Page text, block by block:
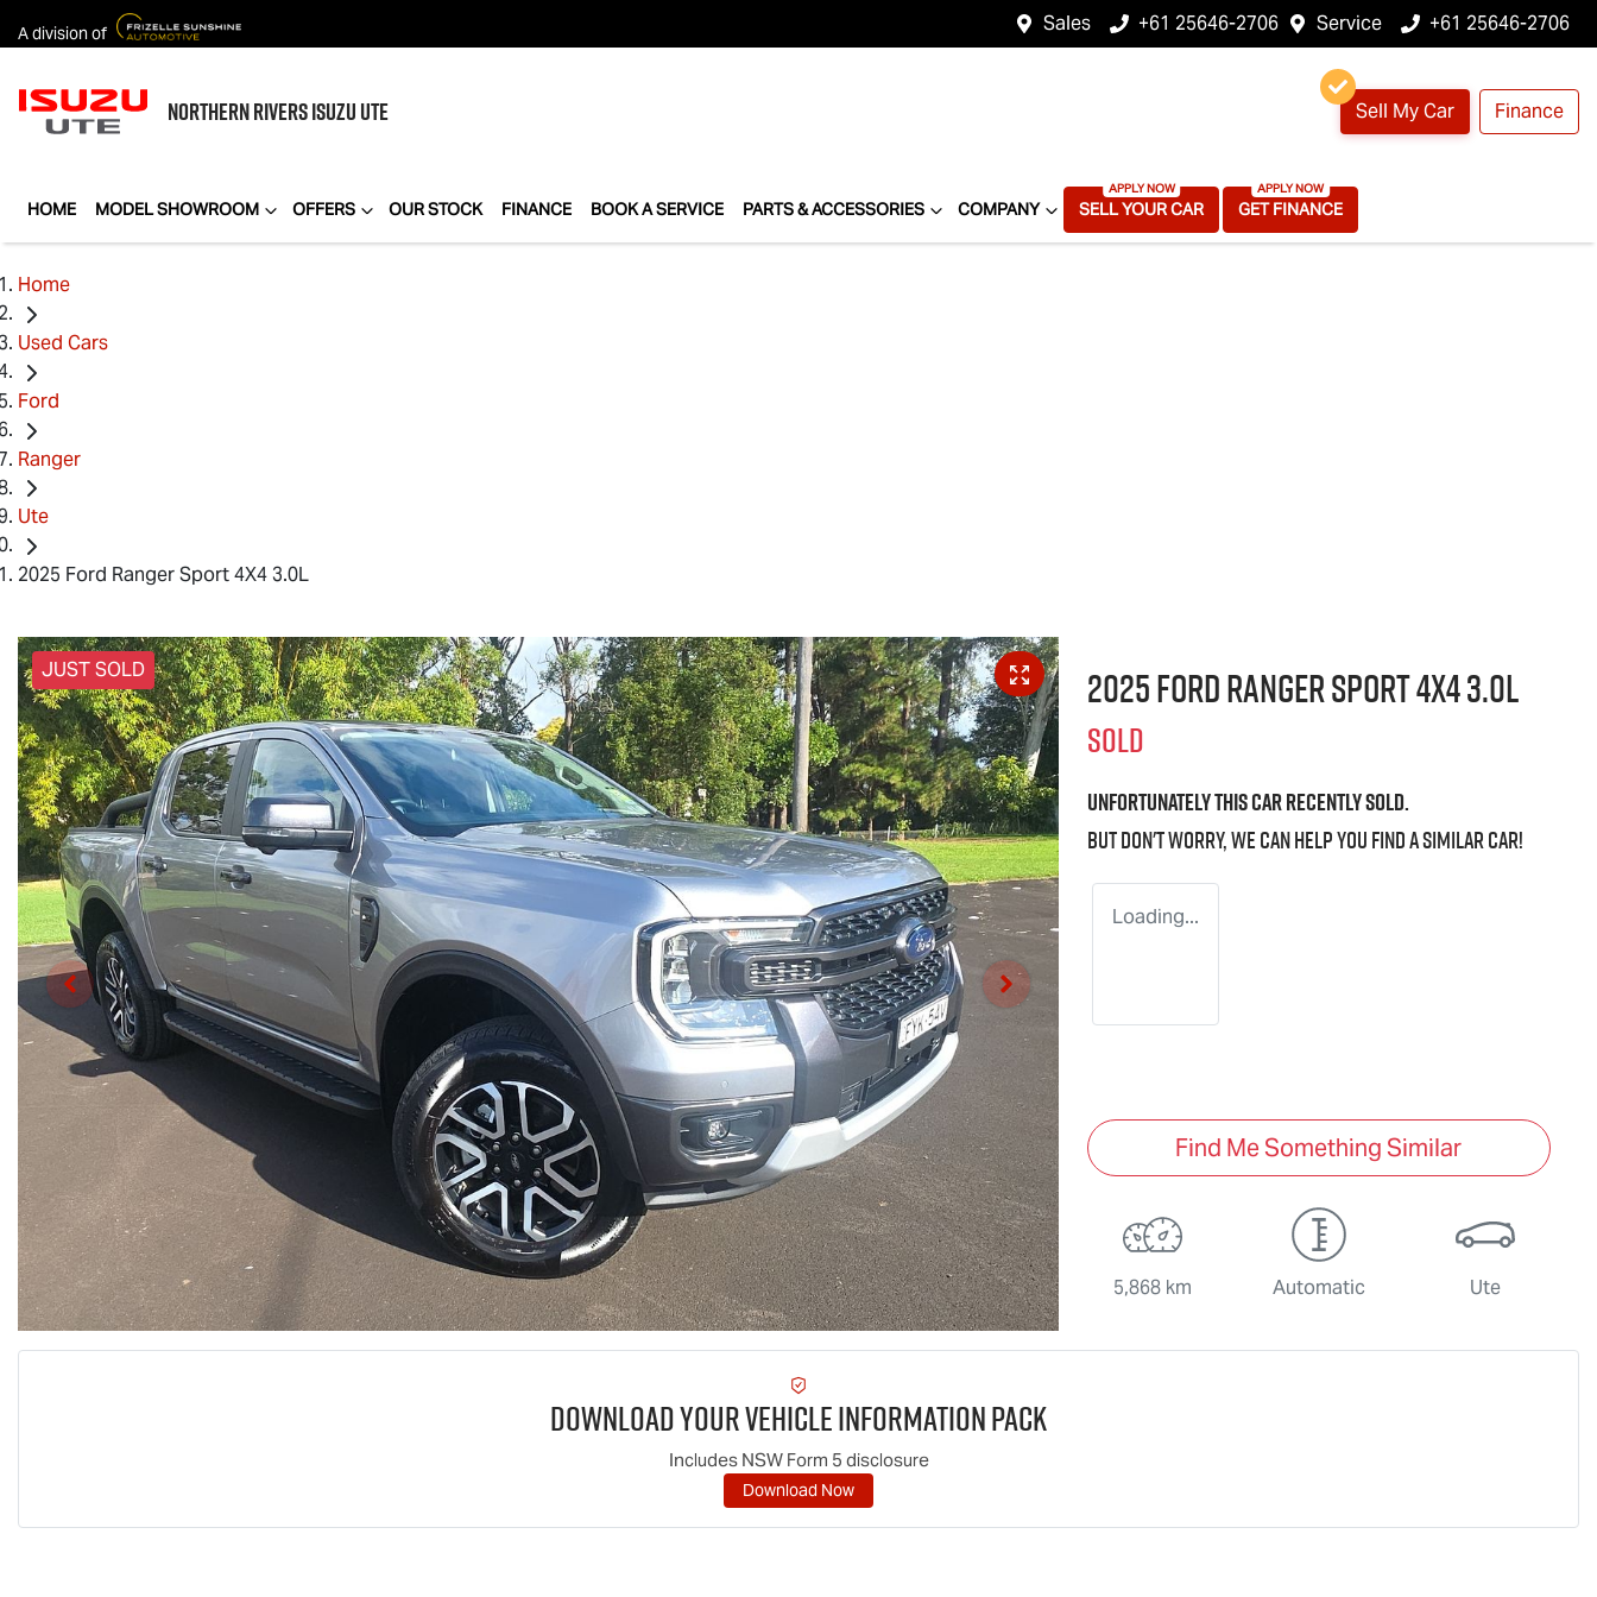
A division of Sales +61 25646-2706 Service +61 25646-2706
NORTHERN RIVERSISUZU UTE Sell My Car Finance
HOME MODEL SHOWROOM OFFERS OUR STOCK FINANCE BOOK A SERVICE PARTS & ACCESSORIES COMPANY SELL YOUR CAR GET FINANCE
Home
Used Cars
Ford
Ranger
Ute
2025 Ford Ranger Sport 4X4 3.0L
JUST SOLD 2025 Ford Ranger Sport 4X4 3.0L
SOLD
Unfortunately thiscarrecently sold.
But don't worry, we can help you find a similarcar!
Loading...
Find Me Something Similar
5,868 km Automatic Ute
Download Your Vehicle Information Pack
Includes NSW Form 5 disclosure
Download Now